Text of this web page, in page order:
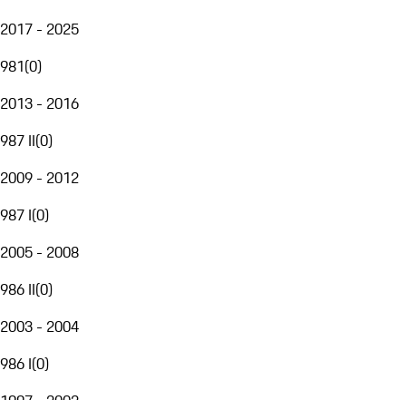
2017 - 2025
981(0)
2013 - 2016
987 II(0)
2009 - 2012
987 I(0)
2005 - 2008
986 II(0)
2003 - 2004
986 I(0)